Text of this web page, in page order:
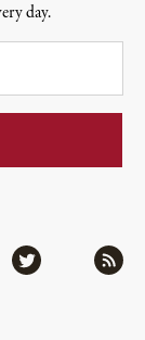
Twitter RSS
day.